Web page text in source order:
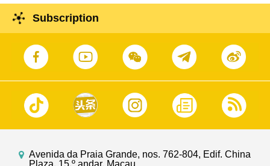
Subscription
Avenida da Praia Grande, nos. 762-804, Edif. China
Plaza, 15.º andar, Macau